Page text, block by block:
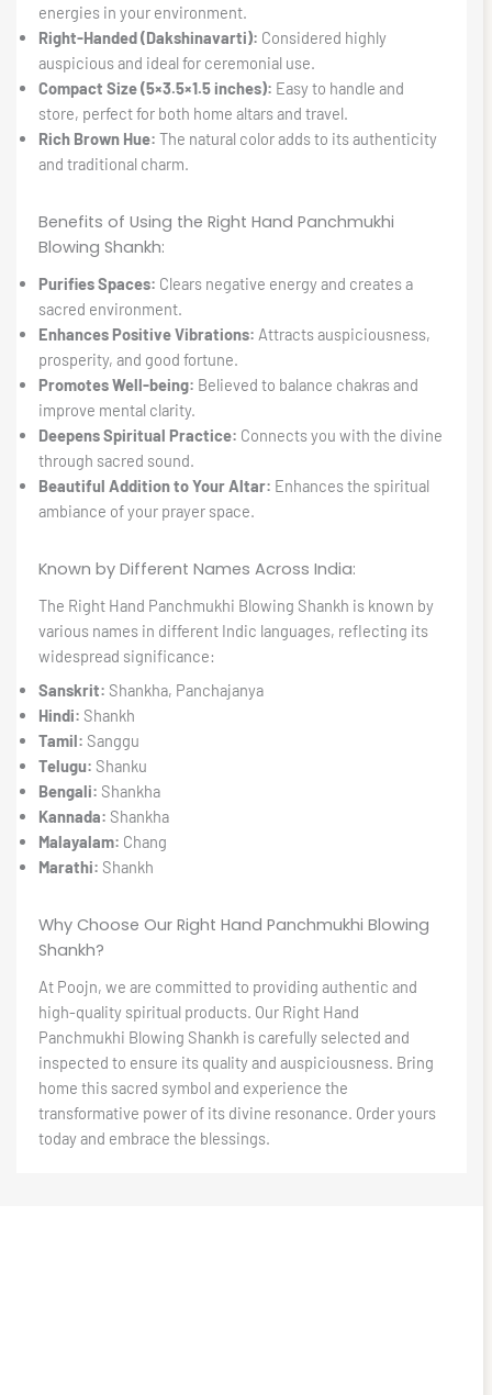
energies in your environment.
Right-Handed (Dakshinavarti): Considered highly
auspicious and ideal for ceremonial use.
Compact Size (5×3.5×1.5 inches): Easy to handle and
store, perfect for both home altars and travel.
Rich Brown Hue: The natural color adds to its authenticity
and traditional charm.
Benefits of Using the Right Hand Panchmukhi
Blowing Shankh:
Purifies Spaces: Clears negative energy and creates a
sacred environment.
Enhances Positive Vibrations: Attracts auspiciousness,
prosperity, and good fortune.
Promotes Well-being: Believed to balance chakras and
improve mental clarity.
Deepens Spiritual Practice: Connects you with the divine
through sacred sound.
Beautiful Addition to Your Altar: Enhances the spiritual
ambiance of your prayer space.
Known by Different Names Across India:
The Right Hand Panchmukhi Blowing Shankh is known by
various names in different Indic languages, reflecting its
widespread significance:
Sanskrit: Shankha, Panchajanya
Hindi: Shankh
Tamil: Sanggu
Telugu: Shanku
Bengali: Shankha
Kannada: Shankha
Malayalam: Chang
Marathi: Shankh
Why Choose Our Right Hand Panchmukhi Blowing
Shankh?
At Poojn, we are committed to providing authentic and
high-quality spiritual products. Our Right Hand
Panchmukhi Blowing Shankh is carefully selected and
inspected to ensure its quality and auspiciousness. Bring
home this sacred symbol and experience the
transformative power of its divine resonance. Order yours
today and embrace the blessings.